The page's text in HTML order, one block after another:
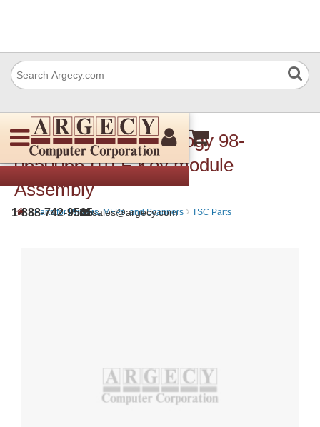
1-888-742-9565sales@argecy.com
TSC Auto ID Technology 98-
0650066-01LF Key module
Assembly
› Parts for Printers, MFPs, and Scanners › TSC Parts